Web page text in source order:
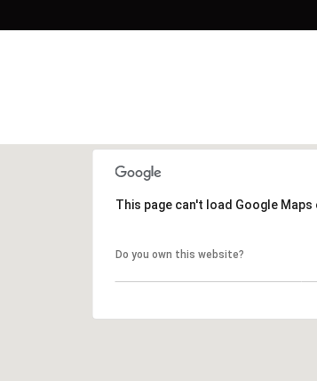
This page can't load Google
Do you own this website?